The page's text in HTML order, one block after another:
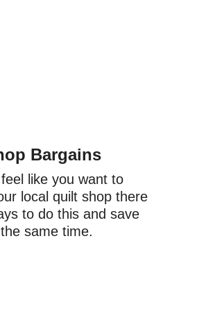
like you want to
local quilt shop there
to do this and save
same time.
Bargains